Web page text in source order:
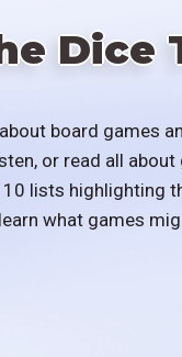
Dice
board games
or read all
lists highlighting
what games